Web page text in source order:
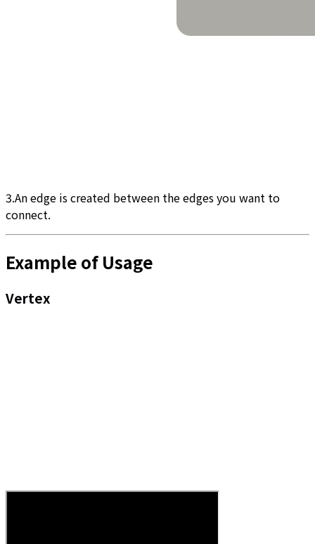
3.An edge is created between the edges you want to
connect.
Example of Usage
Vertex